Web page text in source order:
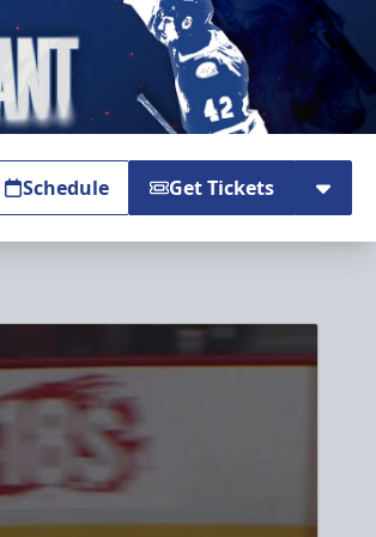
Schedule Get Tickets